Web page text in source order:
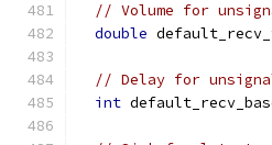
// Volume for
double
// Delay for
int